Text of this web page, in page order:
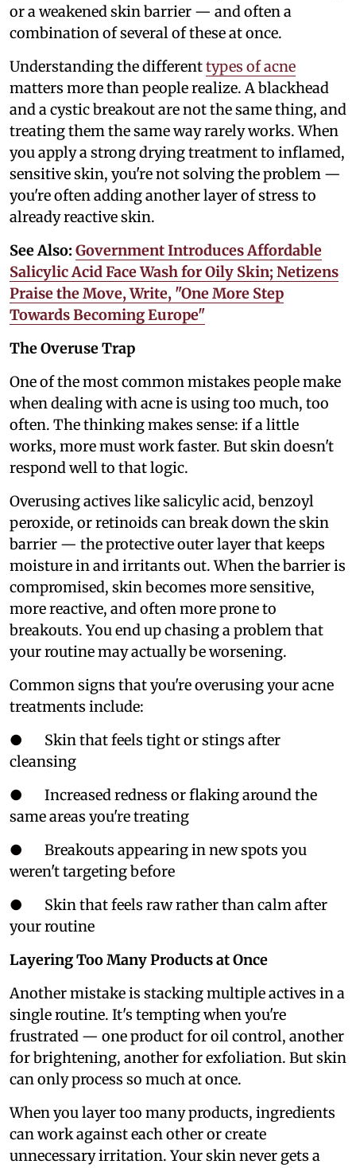
or a weakened skin barrier — and often a
combination of several of these at once.
Understanding the differenttypes of acne
matters more than people realize. A blackhead
and a cystic breakout are not the same thing, and
treating them the same way rarely works. When
you apply a strong drying treatment to inflamed,
sensitive skin, you're not solving the problem —
you're often adding another layer of stress to
already reactive skin.
See Also: Government Introduces Affordable
Salicylic Acid Face Wash for Oily Skin; Netizens
Praise the Move, Write, "One More Step
Towards Becoming Europe"
The Overuse Trap
One of the most common mistakes people make
when dealing with acne is using too much, too
often. The thinking makes sense: if a little
works, more must work faster. But skin doesn't
respond well to that logic.
Overusing actives like salicylic acid, benzoyl
peroxide, or retinoids can break down the skin
barrier — the protective outer layer that keeps
moisture in and irritants out. When the barrier is
compromised, skin becomes more sensitive,
more reactive, and often more prone to
breakouts. You end up chasing a problem that
your routine may actually be worsening.
Common signs that you're overusing your acne
treatments include:
● Skin that feels tight or stings after
cleansing
● Increased redness or flaking around the
same areas you're treating
● Breakouts appearing in new spots you
weren't targeting before
● Skin that feels raw rather than calm after
your routine
Layering Too Many Products at Once
Another mistake is stacking multiple actives in a
single routine. It's tempting when you're
frustrated — one product for oil control, another
for brightening, another for exfoliation. But skin
can only process so much at once.
When you layer too many products, ingredients
can work against each other or create
unnecessary irritation. Your skin never gets a